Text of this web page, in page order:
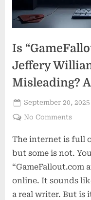
Is
Jeffery
Misleading?
Posted
on
September 20, 2025
No Commentson
Real
or
The internet is full
but some is not.
“GameFallout.com
online. It sounds
a real writer. But is